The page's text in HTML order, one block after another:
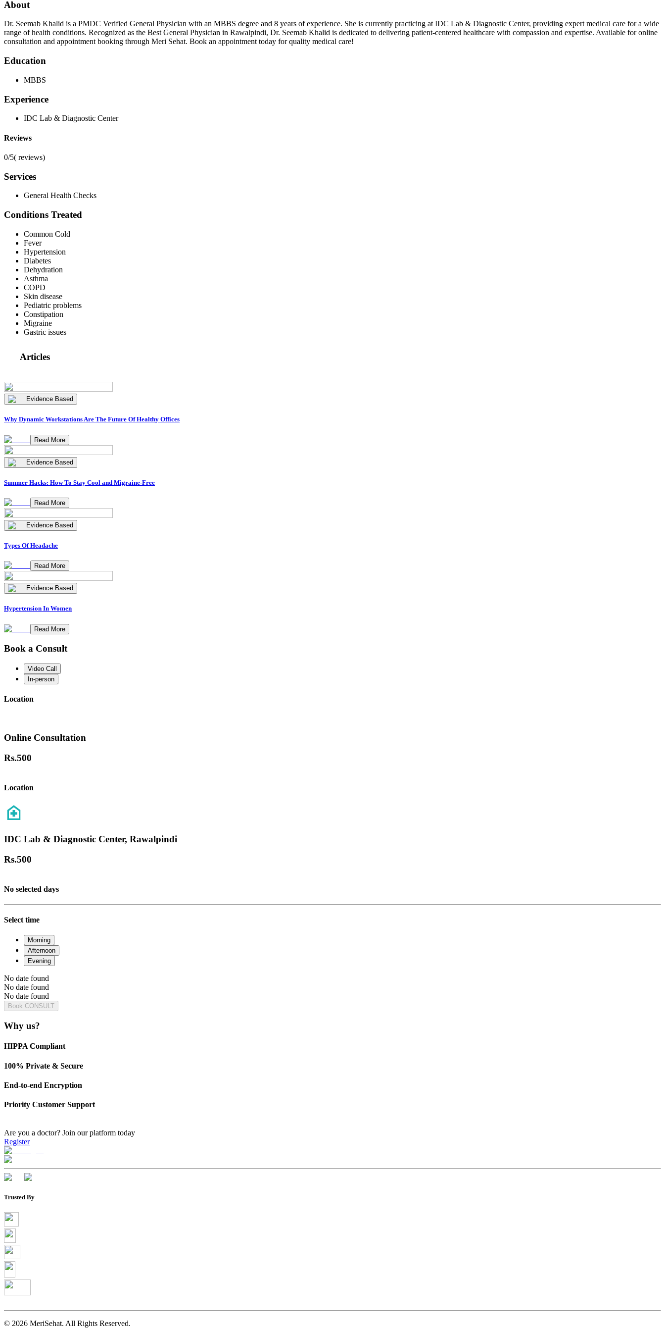
About
Dr. Seemab Khalid is a PMDC Verified General Physician with an MBBS degree and 8 years of experience. She is currently practicing at IDC Lab & Diagnostic Center, providing expert medical care for a wide
range of health conditions. Recognized as the Best General Physician in Rawalpindi, Dr. Seemab Khalid is dedicated to delivering patient-centered healthcare with compassion and expertise. Available for online
consultation and appointment booking through Meri Sehat. Book an appointment today for quality medical care!
Education
MBBS
Experience
IDC Lab & Diagnostic Center
Reviews
0/5( reviews)
Services
General Health Checks
Conditions Treated
Common Cold
Fever
Hypertension
Diabetes
Dehydration
Asthma
COPD
Skin disease
Pediatric problems
Constipation
Migraine
Gastric issues
Articles
Evidence Based
Why Dynamic Workstations Are The Future Of Healthy Offices
Read More
Evidence Based
Summer Hacks: How To Stay Cool and Migraine-Free
Read More
Evidence Based
Types Of Headache
Read More
Evidence Based
Hypertension In Women
Read More
Book a Consult
Video Call
In-person
Location
Online Consultation
Rs.500
Location
IDC Lab & Diagnostic Center, Rawalpindi
Rs.500
No selected days
Select time
Morning
Afternoon
Evening
No date found
No date found
No date found
Book CONSULT
Why us?
HIPPA Compliant
100% Private & Secure
End-to-end Encryption
Priority Customer Support
Are you a doctor? Join our platform today
Register
Trusted By
© 2026 MeriSehat. All Rights Reserved.